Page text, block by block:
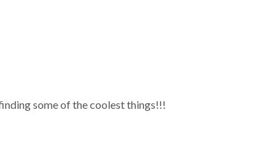
some of the coolest things!!!